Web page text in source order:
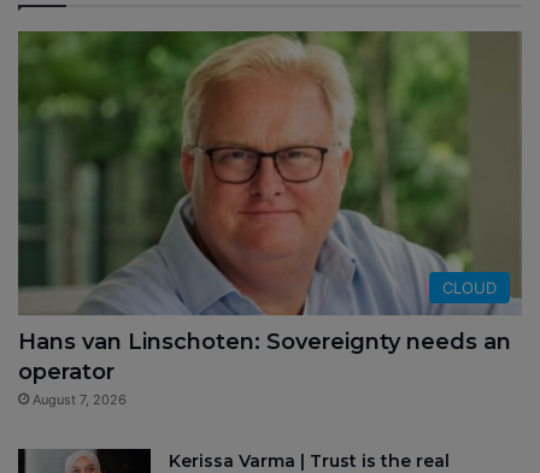
CLOUD
Hans van Linschoten: Sovereignty needs an
operator
August 7, 2026
Kerissa Varma | Trust is the real